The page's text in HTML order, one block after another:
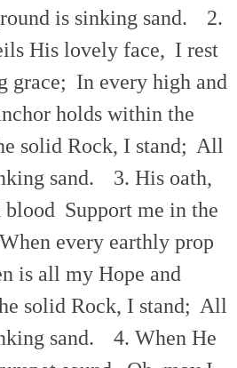
is sinking sand.
2.
His lovely face, I rest
grace; In every high and
holds within the
solid Rock, I stand; All
sand.
3. His oath,
blood Support me in the
When every earthly prop
is all my Hope and
solid Rock, I stand; All
sand.
4. When He